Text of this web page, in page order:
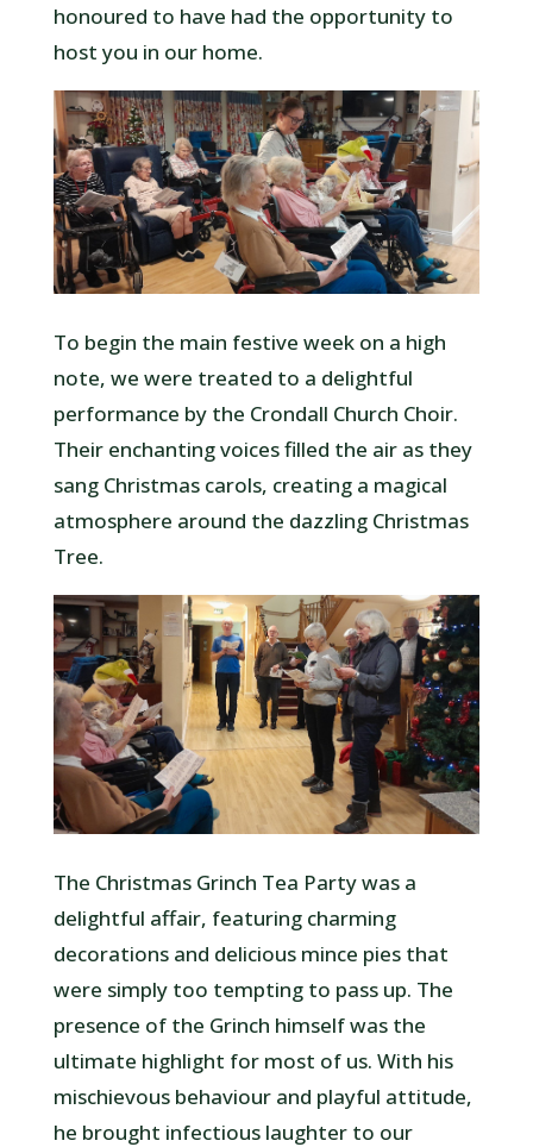
honoured to have had the opportunity to
host you in our home.
To begin the main festive week on a high
note, we were treated to a delightful
performance by the Crondall Church Choir.
Their enchanting voices filled the air as they
sang Christmas carols, creating a magical
atmosphere around the dazzling Christmas
Tree.
The Christmas Grinch Tea Party was a
delightful affair, featuring charming
decorations and delicious mince pies that
were simply too tempting to pass up. The
presence of the Grinch himself was the
ultimate highlight for most of us. With his
mischievous behaviour and playful attitude,
he brought infectious laughter to our